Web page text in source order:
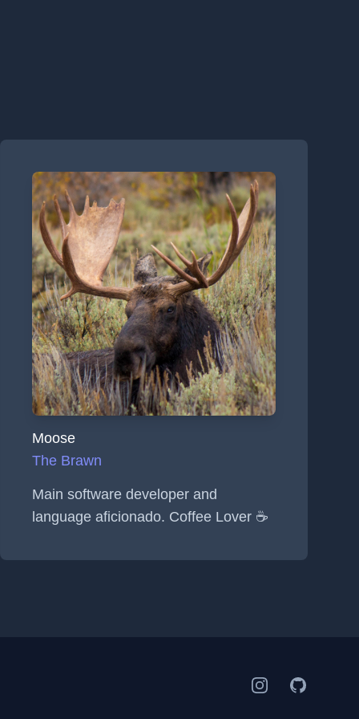
Moose
The Brawn
Main software developer and
language aficionado. Coffee Lover ☕
InstagramGitHub